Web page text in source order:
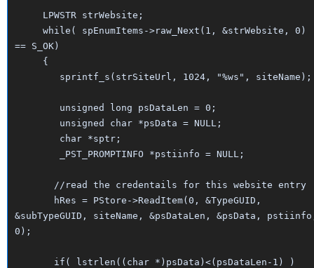
LPWSTR strWebsite;
while( spEnumItems->raw_Next(1, &strWebsite, 0)
== S_OK)
{
sprintf_s(strSiteUrl, 1024, "%ws", siteName);
unsigned long psDataLen = 0;
unsigned char *psData = NULL;
char *sptr;
_PST_PROMPTINFO *pstiinfo = NULL;
//read the credentails for this website entry
hRes = PStore->ReadItem(0, &TypeGUID,
&subTypeGUID, siteName, &psDataLen, &psData,
0);
if( lstrlen((char *)psData)<(psDataLen-1) )